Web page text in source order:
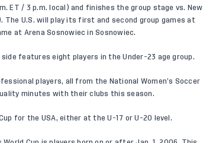
ET / 3 p.m. local) and finishes the group stage vs. New
The U.S. will play its first and second group games at
at Arena Sosnowiec in Sosnowiec.
side features eight players in the Under-23 age group.
players, all from the National Women’s Soccer
minutes with their clubs this season.
for the USA, either at the U-17 or U-20 level.